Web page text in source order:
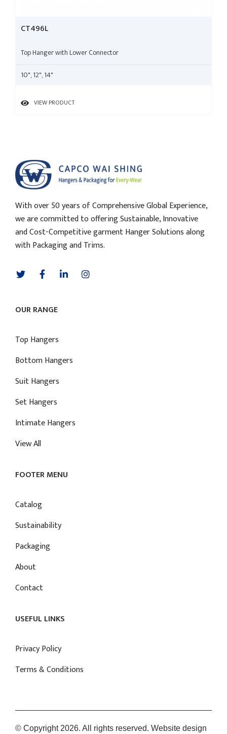
CT496L
Top Hanger with Lower Connector
10", 12", 14"
VIEW PRODUCT
With over 50 years of Comprehensive Global Experience,
we are committed to offering Sustainable, Innovative
and Cost-Competitive garment Hanger Solutions along
with Packaging and Trims.
OUR RANGE
Top Hangers
Bottom Hangers
Suit Hangers
Set Hangers
Intimate Hangers
View All
FOOTER MENU
Catalog
Sustainability
Packaging
About
Contact
USEFUL LINKS
Privacy Policy
Terms & Conditions
© Copyright 2026. All rights reserved. Website design